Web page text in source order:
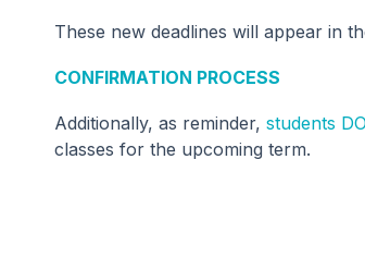
These new deadlines will appear in
CONFIRMATION PROCESS
Additionally, as reminder, students
classes for the upcoming term.